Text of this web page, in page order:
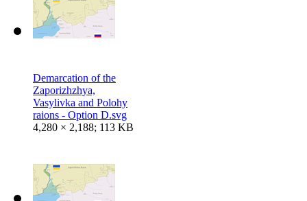
Demarcation of the
Zaporizhzhya,
Vasylivka and Polohy
raions - Option D.svg
4,280 × 2,188; 113 KB